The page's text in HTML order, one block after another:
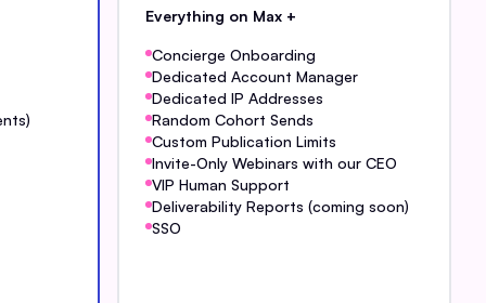
Everything on Max +
Concierge Onboarding
Dedicated Account Manager
Dedicated IP Addresses
Random Cohort Sends
Custom Publication Limits
Invite-Only Webinars with our CEO
VIP Human Support
Deliverability Reports (coming soon)
SSO